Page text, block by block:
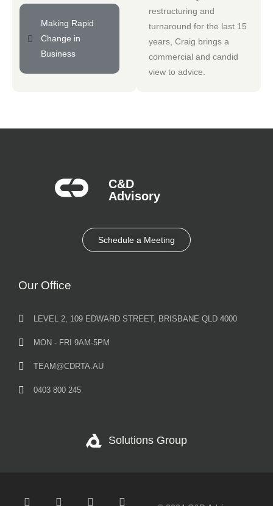
Making Rapid
Change in
Business
restructuring and
turnaround for the last 15
years, Craig brings a
commercial and candid
view to advice.
C&D
Advisory​
Schedule a Meeting
Our Office
LEVEL 2, 109 EDWARD STREET, BRISBANE QLD 4000
MON - FRI 9AM-5PM
TEAM@CDRTA.AU
0403 800 245
Solutions Group